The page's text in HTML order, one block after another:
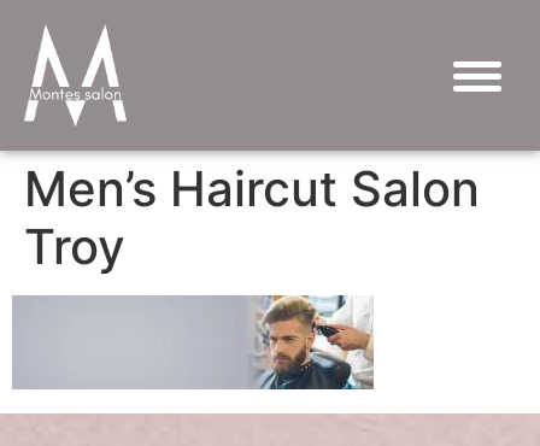
Men’s Haircut Salon
Troy